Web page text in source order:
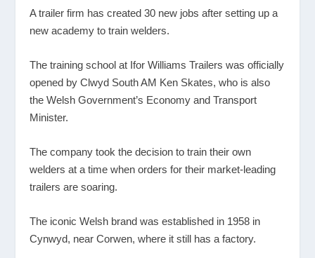
A trailer firm has created 30 new jobs after setting up a
new academy to train welders.
The training school at Ifor Williams Trailers was officially
opened by Clwyd South AM Ken Skates, who is also
the Welsh Government’s Economy and Transport
Minister.
The company took the decision to train their own
welders at a time when orders for their market-leading
trailers are soaring.
The iconic Welsh brand was established in 1958 in
Cynwyd, near Corwen, where it still has a factory.